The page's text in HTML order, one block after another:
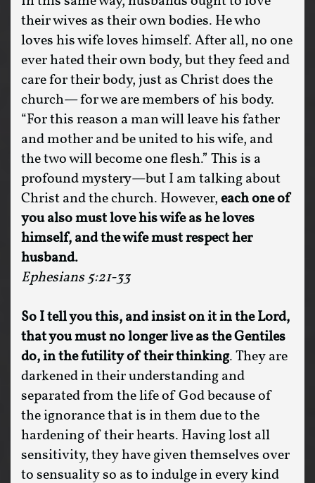
their wives as their own bodies. He who
loves his wife loves himself. After all, no one
ever hated their own body, but they feed and
care for their body, just as Christ does the
church— for we are members of his body.
“For this reason a man will leave his father
and mother and be united to his wife, and
the two will become one flesh.” This is a
profound mystery—but I am talking about
Christ and the church. However,each one of
you also must love his wife as he loves
himself, and the wife must respect her
husband.
Ephesians 5:21-33
So I tell you this, and insist on it in the Lord,
that you must no longer live as the Gentiles
do, in the futility of their thinking. They are
darkened in their understanding and
separated from the life of God because of
the ignorance that is in them due to the
hardening of their hearts. Having lost all
sensitivity, they have given themselves over
to sensuality so as to indulge in every kind